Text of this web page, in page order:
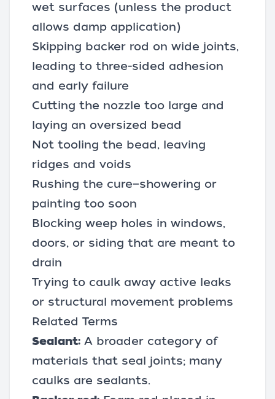
wet surfaces (unless the product
allows damp application)
Skipping backer rod on wide joints,
leading to three-sided adhesion
and early failure
Cutting the nozzle too large and
laying an oversized bead
Not tooling the bead, leaving
ridges and voids
Rushing the cure—showering or
painting too soon
Blocking weep holes in windows,
doors, or siding that are meant to
drain
Trying to caulk away active leaks
or structural movement problems
Related Terms
Sealant: A broader category of
materials that seal joints; many
caulks are sealants.